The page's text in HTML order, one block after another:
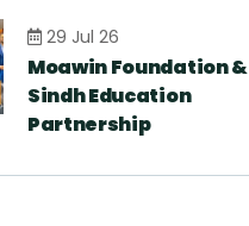
29 Jul 26
Moawin Foundation &
Sindh Education
Partnership